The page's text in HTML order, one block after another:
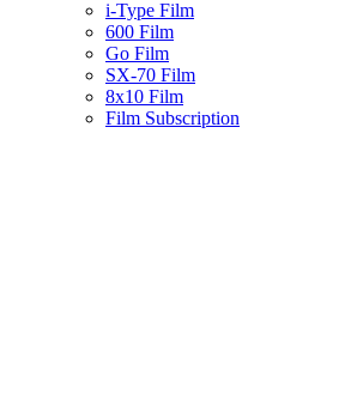
i-Type Film
600 Film
Go Film
SX-70 Film
8x10 Film
Film Subscription